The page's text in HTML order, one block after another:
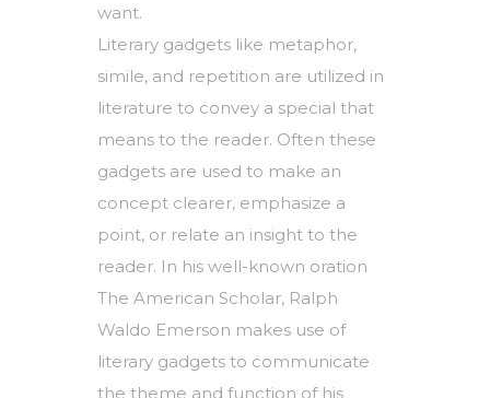
want.
Literary gadgets like metaphor,
simile, and repetition are utilized in
literature to convey a special that
means to the reader. Often these
gadgets are used to make an
concept clearer, emphasize a
point, or relate an insight to the
reader. In his well-known oration
The American Scholar, Ralph
Waldo Emerson makes use of
literary gadgets to communicate
the theme and function of his